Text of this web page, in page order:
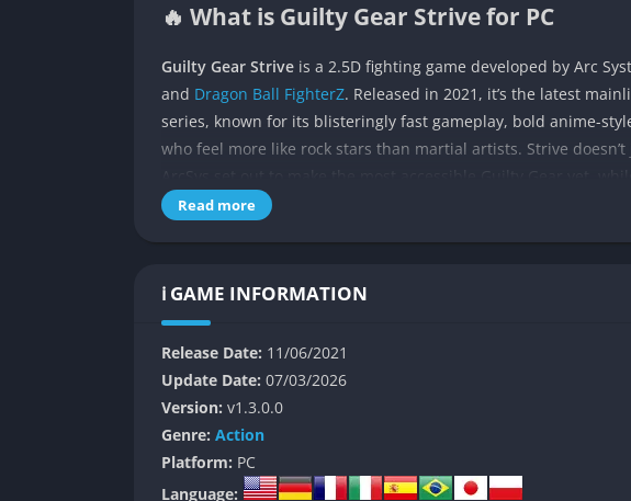
🔥 What is Guilty Gear Strive for PC
Guilty Gear Strive is a 2.5D fighting game developed by Arc
and Dragon Ball FighterZ. Released in 2021, it’s the latest
series, known for its blisteringly fast gameplay, bold anime-
who feel more like rock stars than martial artists. Strive
that hardcore fans demand.
The game follows the chaotic storyline that has unfolded
battles play out like explosive concerts where fists, swords, and
invested in the lore or just here for the action, Strive positions
gateway for newcomers.
👉 Features of Guilty Gear Strive
A Diverse Roster of Fighters
Read more
ℹ️ GAME INFORMATION
Release Date: 11/06/2021
Update Date: 07/03/2026
Version: v1.3.0.0
Genre: Action
Platform: PC
Language: